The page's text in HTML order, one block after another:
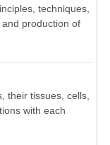
techniques,
production of
their tissues, cells,
with each